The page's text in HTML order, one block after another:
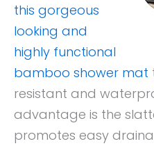
this gorgeous
looking and
highly functional
bamboo shower mat
resistant and
advantage is the
promotes easy